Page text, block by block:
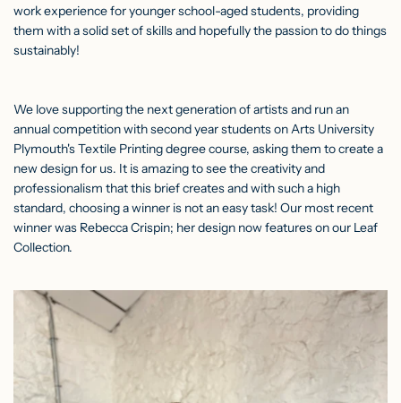
work experience for younger school-aged students, providing
them with a solid set of skills and hopefully the passion to do things
sustainably!
We love supporting the next generation of artists and run an
annual competition with second year students on Arts University
Plymouth's Textile Printing degree course, asking them to create a
new design for us. It is amazing to see the creativity and
professionalism that this brief creates and with such a high
standard, choosing a winner is not an easy task! Our most recent
winner was Rebecca Crispin; her design now features on our Leaf
Collection.